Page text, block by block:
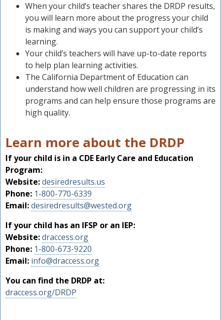
When your child’s teacher shares the DRDP results,
you will learn more about the progress your child
is making and ways you can support your child’s
learning.
Your child’s teachers will have up-to-date reports
to help plan learning activities.
The California Department of Education can
understand how well children are progressing in its
programs and can help ensure those programs are
high quality.
Learn more about the DRDP
If your child is in a CDE Early Care and Education
Program:
Website:desiredresults.us
Phone: 1-800-770-6339
Email:desiredresults@wested.org
If your child has an IFSP or an IEP:
Website:draccess.org
Phone: 1-800-673-9220
Email: info@draccess.org
You can find the DRDP at:
draccess.org/DRDP